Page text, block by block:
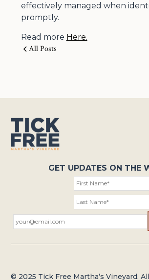
effectively managed when
promptly.
Read more Here.
All Posts
GET UPDATES ON THE
© 2025 Tick Free Martha’s Vineyard.